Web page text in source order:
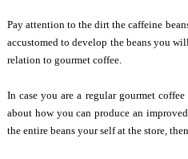
Pay attention to the dirt the caffeine
accustomed to develop the beans you
relation to gourmet coffee.
In case you are a regular gourmet
about how you can produce an
the entire beans your self at the store,